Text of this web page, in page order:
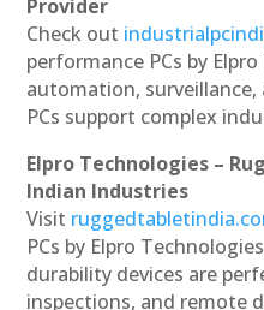
Provider
Check out
performance PCs by
automation,
PCs support complex
Elpro Technologies –
Indian Industries
Visit
PCs by Elpro
durability devices are
inspections, and remote